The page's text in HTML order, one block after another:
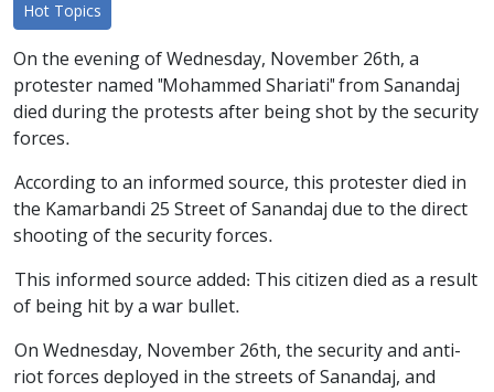
Hot Topics
On the evening of Wednesday, November 26th, a
protester named "Mohammed Shariati" from Sanandaj
died during the protests after being shot by the security
forces.
According to an informed source, this protester died in
the Kamarbandi 25 Street of Sanandaj due to the direct
shooting of the security forces.
This informed source added: This citizen died as a result
of being hit by a war bullet.
On Wednesday, November 26th, the security and anti-
riot forces deployed in the streets of Sanandaj, and